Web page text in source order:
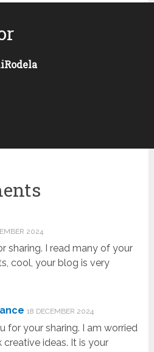
2024
sharing. I read many of your
cool, your blog is very
18 DECEMBER 2024
for your sharing. I am worried
creative ideas. It is your